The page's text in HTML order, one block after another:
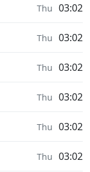
Thu 03:02
Thu 03:02
Thu 03:02
Thu 03:02
Thu 03:02
Thu 03:02